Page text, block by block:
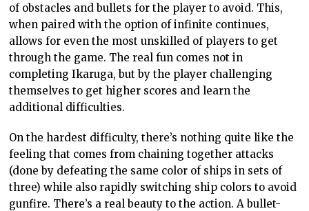
of obstacles and bullets for the player to avoid. This,
when paired with the option of infinite continues,
allows for even the most unskilled of players to get
through the game. The real fun comes not in
completing Ikaruga, but by the player challenging
themselves to get higher scores and learn the
additional difficulties.
On the hardest difficulty, there’s nothing quite like the
feeling that comes from chaining together attacks
(done by defeating the same color of ships in sets of
three) while also rapidly switching ship colors to avoid
gunfire. There’s a real beauty to the action. A bullet-